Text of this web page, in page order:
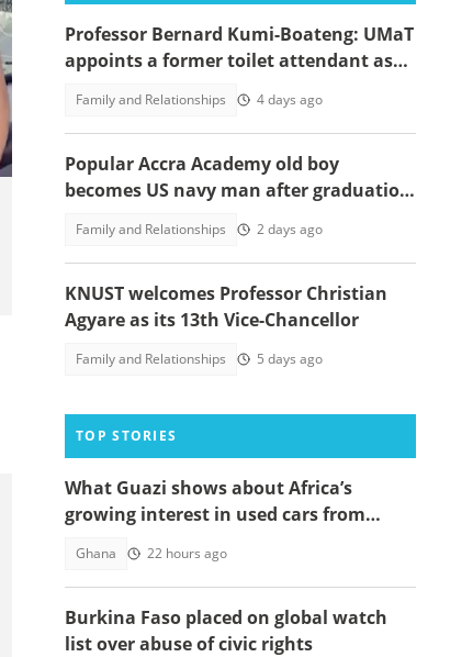
Professor Bernard Kumi-Boateng: UMaT
appoints a former toilet attendant as
Family and Relationships 4 days ago
Popular Accra Academy old boy
becomes US navy man after graduation
emerge
Family and Relationships 2 days ago
KNUST welcomes Professor Christian
Agyare as its 13th Vice-Chancellor
Family and Relationships 5 days ago
TOP STORIES
What Guazi shows about Africa’s
growing interest in used cars from
Ghana 22 hours ago
Burkina Faso placed on global watch
list over abuse of civic rights